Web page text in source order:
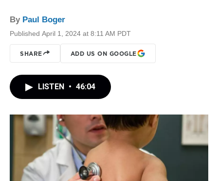
By Paul Boger
Published April 1, 2024 at 8:11 AM PDT
SHARE ADD US ON GOOGLE
LISTEN • 46:04